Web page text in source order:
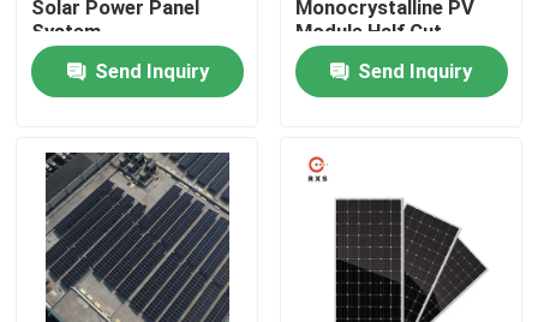
About Us
Contacts
Products
Solar PV Module
Solar Power Panel
System
Send Inquiry
Monocrystalline PV
Module Half Cut
108Cells Solar Panels
Send Inquiry